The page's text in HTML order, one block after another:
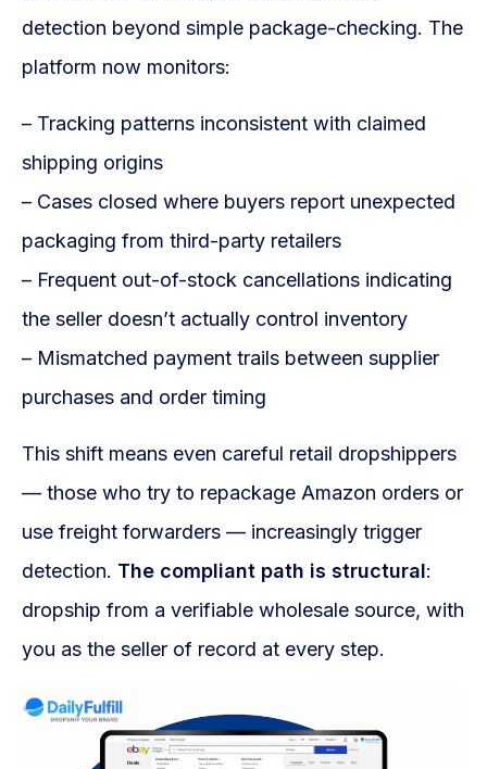
detection beyond simple package-checking. The
platform now monitors:
– Tracking patterns inconsistent with claimed
shipping origins
– Cases closed where buyers report unexpected
packaging from third-party retailers
– Frequent out-of-stock cancellations indicating
the seller doesn’t actually control inventory
– Mismatched payment trails between supplier
purchases and order timing
This shift means even careful retail dropshippers
— those who try to repackage Amazon orders or
use freight forwarders — increasingly trigger
detection. The compliant path is structural:
dropship from a verifiable wholesale source, with
you as the seller of record at every step.